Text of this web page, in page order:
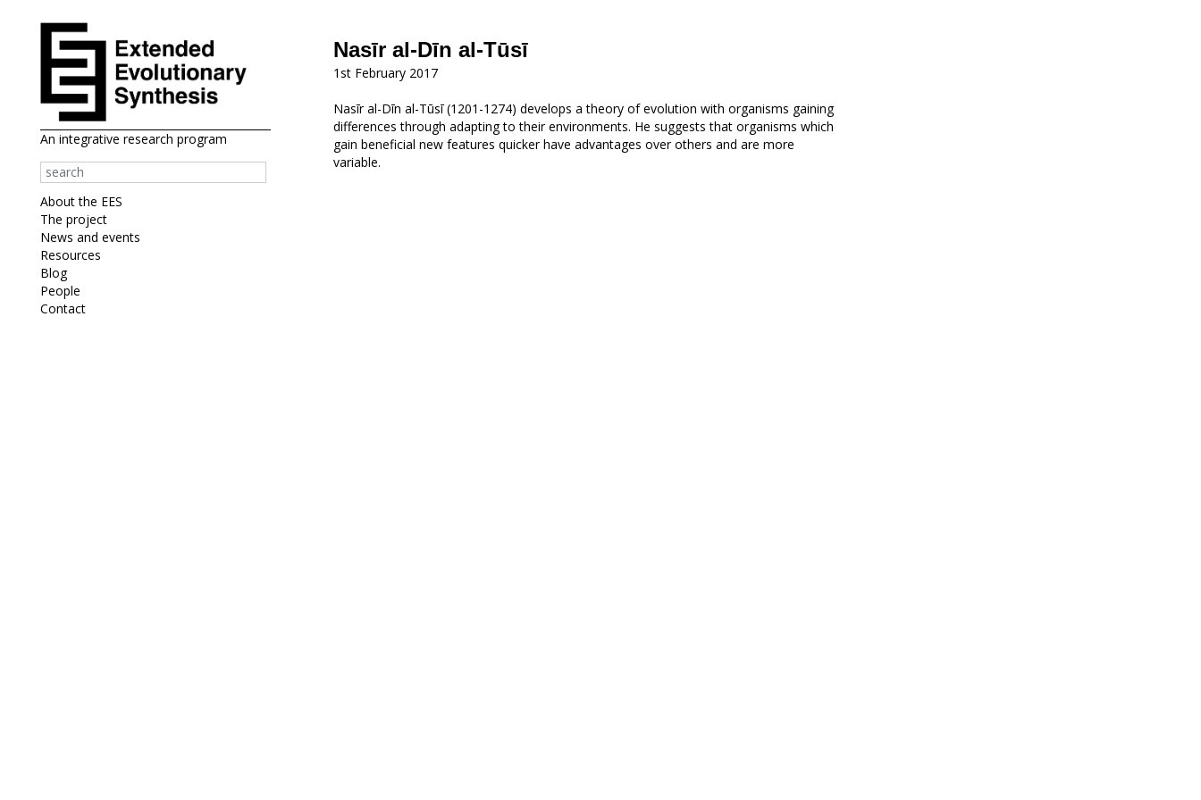
An integrative research program
About the EES
The project
News and events
Resources
Blog
People
Contact
Nasīr al-Dīn al-Tūsī
1st February 2017
Nasīr al-Dīn al-Tūsī (1201-1274) develops a theory of evolution with organisms gaining
differences through adapting to their environments. He suggests that organisms which
gain beneficial new features quicker have advantages over others and are more
variable.